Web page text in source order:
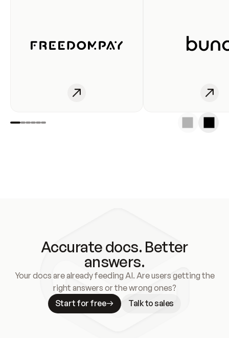
Accurate docs. Better
answers.
Your docs are already feeding AI. Are users getting the
right answers or the wrong ones?
Start for free
Talk to sales